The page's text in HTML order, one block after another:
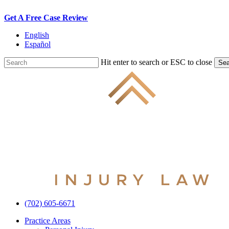
Skip
main
content
Get A Free Case Review
English
Español
Hit enter to search or ESC to close
(702) 605-6671
Menu
Practice Areas